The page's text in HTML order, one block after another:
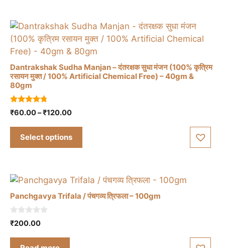
Dantrakshak Sudha Manjan – दंतरक्षक सुधा मंजन (100% कृत्रिम
रसायन मुक्त / 100% Artificial Chemical Free) – 40gm &
80gm
4.57
out of 5
₹60.00–₹120.00Price
Select options
This
product
has
multiple
variants.
may
chosen
on
the
product
Panchgavya Trifala / पंचगव्य त्रिफला – 100gm
0
o
₹200.00